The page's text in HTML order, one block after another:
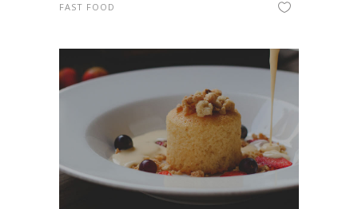
FAST FOOD